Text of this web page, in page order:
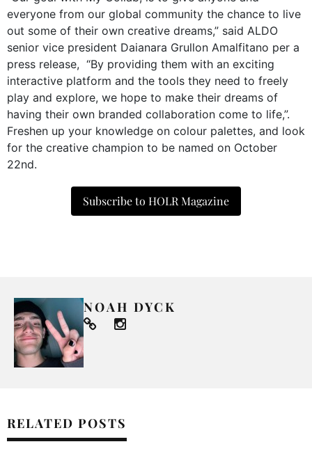
everyone from our global community the chance to live
out some of their own creative dreams,” said ALDO
senior vice president Daianara Grullon Amalfitano per a
press release, “By providing them with an exciting
interactive platform and the tools they need to freely
play and explore, we hope to make their dreams of
having their own branded collaboration come to life,”.
Freshen up your knowledge on colour palettes, and look
for the creative champion to be named on October
22nd.
Subscribe to HOLR Magazine
NOAH DYCK
RELATED POSTS